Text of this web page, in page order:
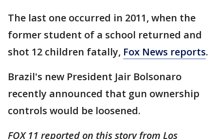
The last one occurred in 2011, when the
former student of a school returned and
shot 12 children fatally, Fox News reports.
Brazil's new President Jair Bolsonaro
recently announced that gun ownership
controls would be loosened.
FOX 11 reported on this story from Los